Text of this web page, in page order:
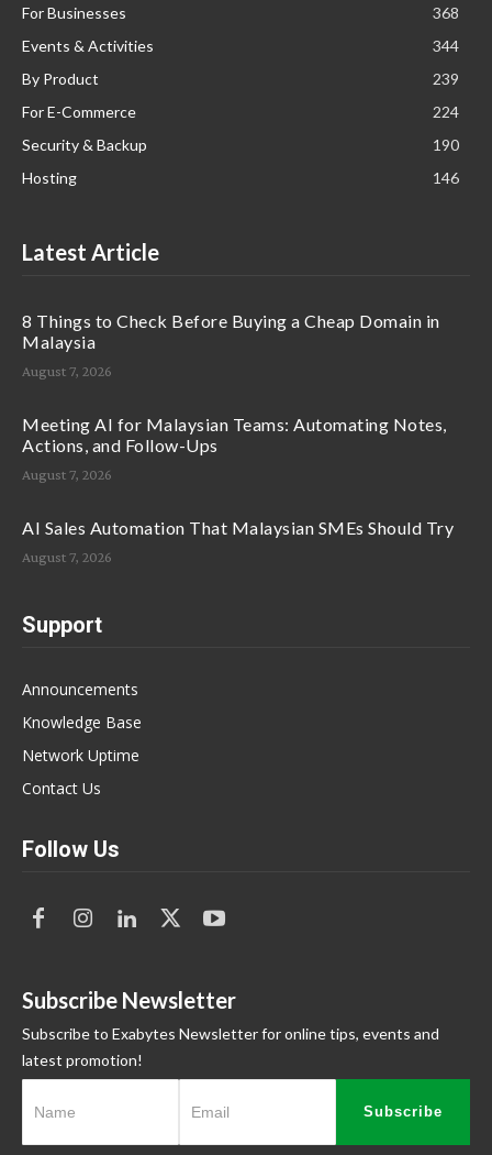
For Businesses
368
Events & Activities
344
By Product
239
For E-Commerce
224
Security & Backup
190
Hosting
146
Latest Article
8 Things to Check Before Buying a Cheap Domain in
Malaysia
August 7, 2026
Meeting AI for Malaysian Teams: Automating Notes,
Actions, and Follow-Ups
August 7, 2026
AI Sales Automation That Malaysian SMEs Should Try
August 7, 2026
Support
Announcements
Knowledge Base
Network Uptime
Contact Us
Follow Us
Subscribe Newsletter
Subscribe to Exabytes Newsletter for online tips, events and
latest promotion!
Subscribe